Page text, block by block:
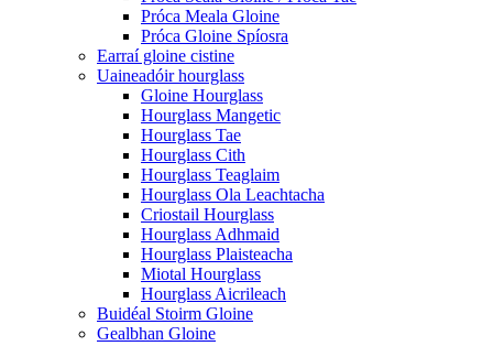
Próca Meala Gloine
Próca Gloine Spíosra
Earraí gloine cistine
Uaineadóir hourglass
Gloine Hourglass
Hourglass Mangetic
Hourglass Tae
Hourglass Cith
Hourglass Teaglaim
Hourglass Ola Leachtacha
Criostail Hourglass
Hourglass Adhmaid
Hourglass Plaisteacha
Miotal Hourglass
Hourglass Aicrileach
Buidéal Stoirm Gloine
Gealbhan Gloine